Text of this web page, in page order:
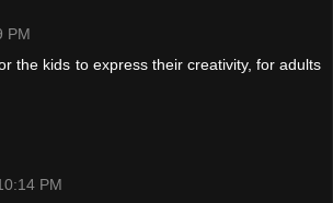
PM
the kids to express their creativity, for adults
PM